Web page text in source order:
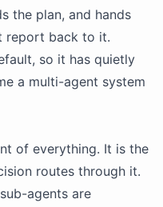
the plan, and hands
report back to it.
so it has quietly
a multi-agent system
of everything. It is the
routes through it.
agents are